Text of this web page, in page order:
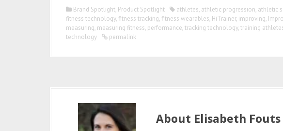
e
b
o
o
k
k
e
d
I
n
l
r
e
Brand Spotlight, Product Spotlight athletes, athletic progression, athletic
fitness technology, fitness tracking, fitness wearables, HiTrainer, improving,
measuring, measuring fitness, performance,tracking technology,training
technology
permalink
About Elisabeth Fouts